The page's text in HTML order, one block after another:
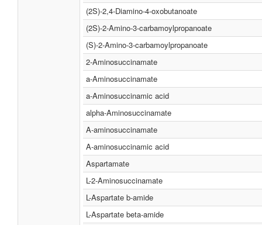
(2S)-2,4-Diamino-4-oxobutanoate
(2S)-2-Amino-3-carbamoylpropanoate
(S)-2-Amino-3-carbamoylpropanoate
2-Aminosuccinamate
a-Aminosuccinamate
a-Aminosuccinamic acid
alpha-Aminosuccinamate
Α-aminosuccinamate
Α-aminosuccinamic acid
Aspartamate
L-2-Aminosuccinamate
L-Aspartate b-amide
L-Aspartate beta-amide